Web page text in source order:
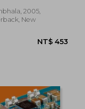
on the art
2005,
New